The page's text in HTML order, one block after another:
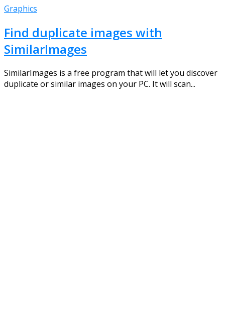
Graphics
Find duplicate images with
SimilarImages
SimilarImages is a free program that will let you discover
duplicate or similar images on your PC. It will scan...